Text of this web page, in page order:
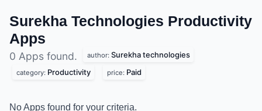
Surekha Technologies
Productivity
0 Apps found. author: Surekha technologies
category: Productivity price: Paid
No Apps found for your criteria.